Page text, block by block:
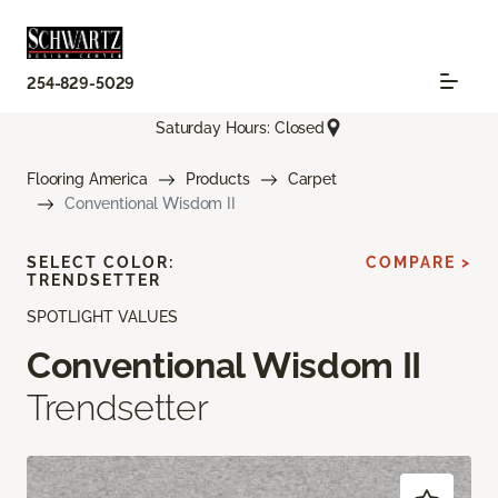
254-829-5029
Saturday Hours: Closed
Flooring America Products
Carpet
Conventional Wisdom II
SPOTLIGHT VALUES
Conventional Wisdom II
Trendsetter
SELECT COLOR:
TRENDSETTER
COMPARE >